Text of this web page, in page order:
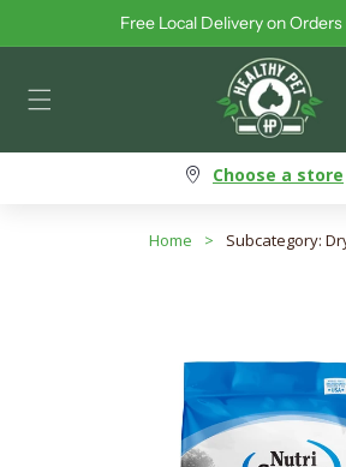
Skip to contentFree Local Delivery on
Choose a store
Home > Subcategory: